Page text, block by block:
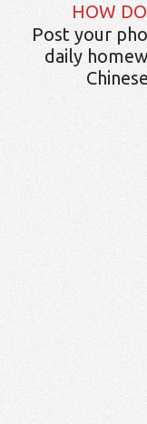
HOW
Post your
daily